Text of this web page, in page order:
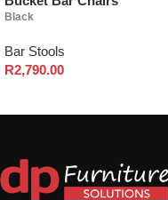
Black
Bar Stools
R2,790.00